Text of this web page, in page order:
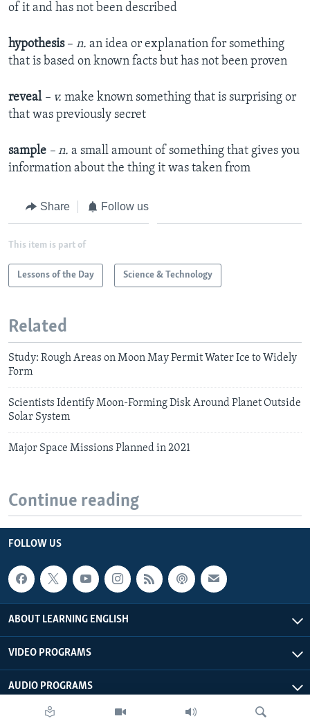
of it and has not been described
hypothesis – n. an idea or explanation for something
that is based on known facts but has not been proven
reveal – v. make known something that is surprising or
that was previously secret
sample – n. a small amount of something that gives you
information about the thing it was taken from
Share Follow us
This item is part of
Lessons of the Day Science & Technology
Related
Study: Rough Areas on Moon May Permit Water Ice to Widely
Form
Scientists Identify Moon-Forming Disk Around Planet Outside
Solar System
Major Space Missions Planned in 2021
Continue reading
FOLLOW US
ABOUT LEARNING ENGLISH
VIDEO PROGRAMS
AUDIO PROGRAMS